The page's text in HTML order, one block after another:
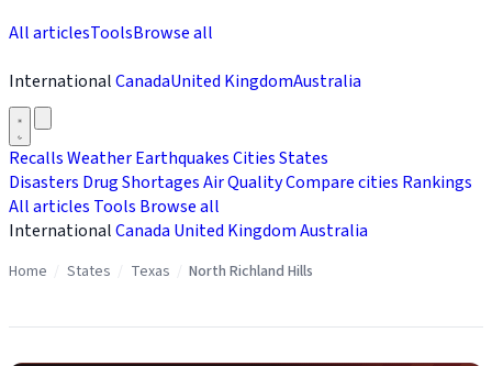
All articlesToolsBrowse all
InternationalCanadaUnited KingdomAustralia
RecallsWeatherEarthquakesCitiesStates
Disasters Drug ShortagesAir QualityCompare cities Rankings
All articles Tools Browse all
InternationalCanada United KingdomAustralia
Home States Texas North Richland Hills